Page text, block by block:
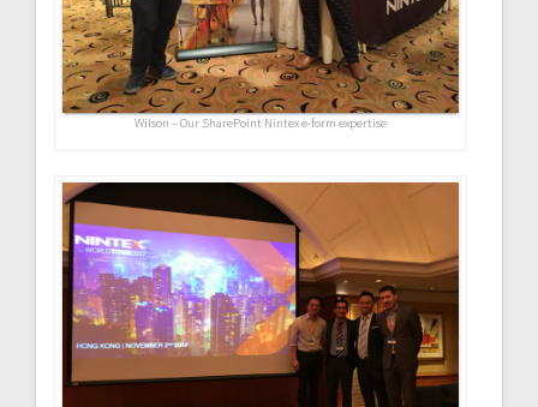
Wilson – Our SharePoint Nintex e-form expertise